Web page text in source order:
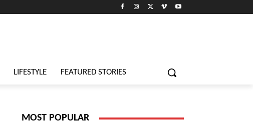
LIFESTYLE FEATURED STORIES
MOST POPULAR